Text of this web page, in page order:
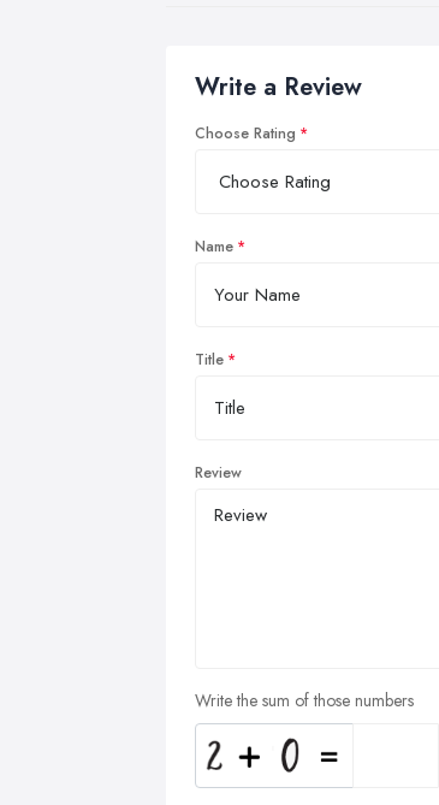
Write a Review
Choose Rating
Name
Title
Review
Write the sum of those numbers